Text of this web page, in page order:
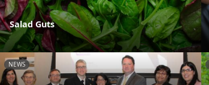
Salad Guts
NEWS